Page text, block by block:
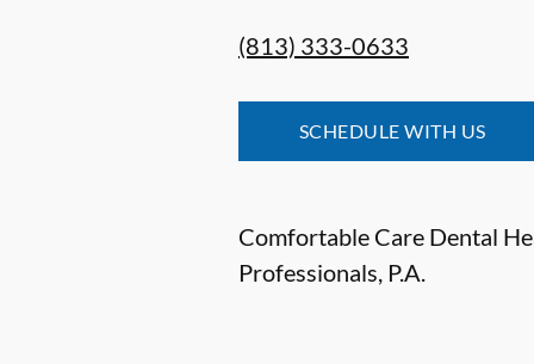
(813) 333-0633
SCHEDULE WITH US
Comfortable Care Dental
Professionals, P.A.